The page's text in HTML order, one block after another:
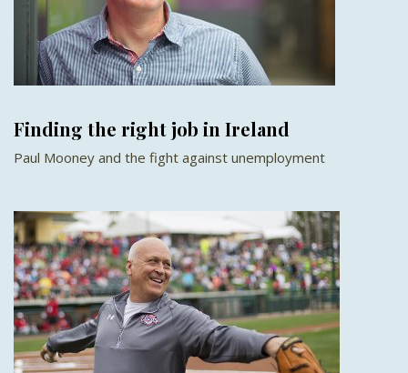
Finding the right job in Ireland
Paul Mooney and the fight against unemployment